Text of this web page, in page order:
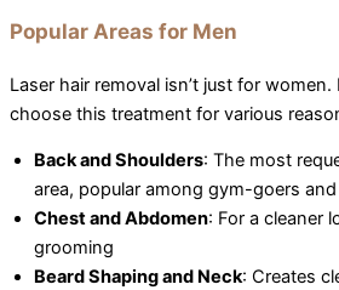
Popular Areas for Men
Laser hair removal isn’t just for
choose this treatment for various
Back and Shoulders: The most
area, popular among gym-goers
Chest and Abdomen: For a cleaner
grooming
Beard Shaping and Neck: Creates